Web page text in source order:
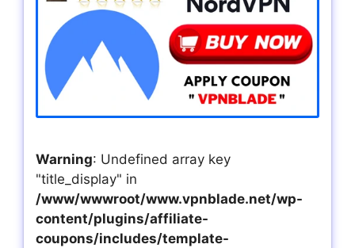
Warning: Undefined array key
"title_display" in
/www/wwwroot/www.vpnblade.net/wp-
content/plugins/affiliate-
coupons/includes/template-